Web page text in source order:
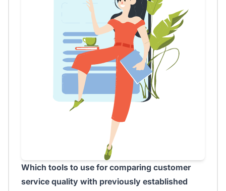
Which tools to use for comparing customer
service quality with previously established